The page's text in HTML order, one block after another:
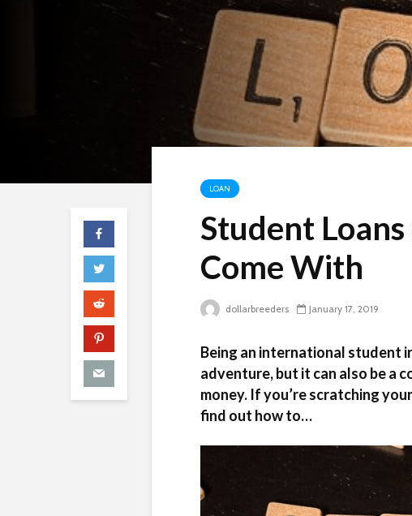
LOAN
Student
Come With
dollarbreeders January 17, 2019
Being an international student
adventure, but it can also be a
money. If you’re scratching
find out how to…